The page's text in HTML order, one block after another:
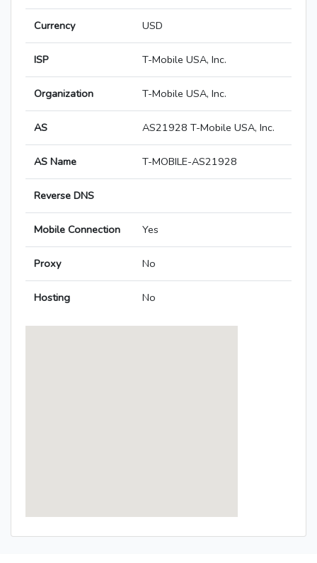
Currency USD
ISP T-Mobile USA, Inc.
Organization T-Mobile USA, Inc.
AS AS21928 T-Mobile USA, Inc.
AS Name T-MOBILE-AS21928
Reverse DNS
Mobile Connection Yes
Proxy No
Hosting No